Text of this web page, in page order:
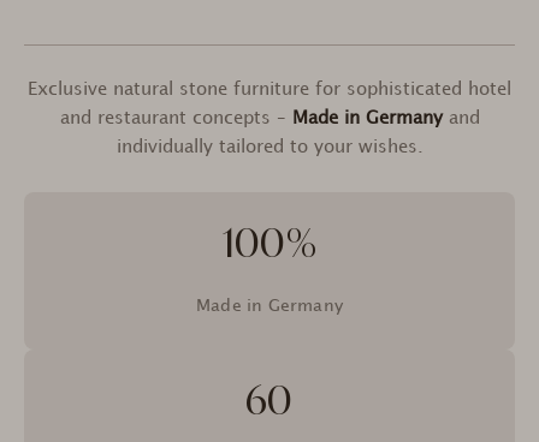
Exclusive natural stone furniture for sophisticated hotel
and restaurant concepts –
Made in Germanyand
individually tailored to your wishes.
100%
Made in Germany
60